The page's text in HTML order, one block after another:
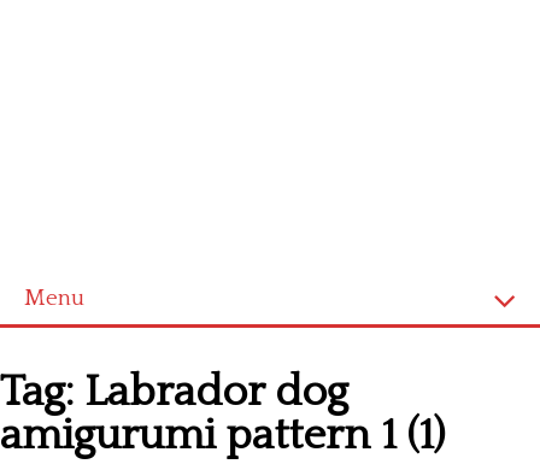
Menu
Cross stitch alphabet
Cross stitch Disney
Tag: Labrador dog
amigurumi pattern 1 (1)